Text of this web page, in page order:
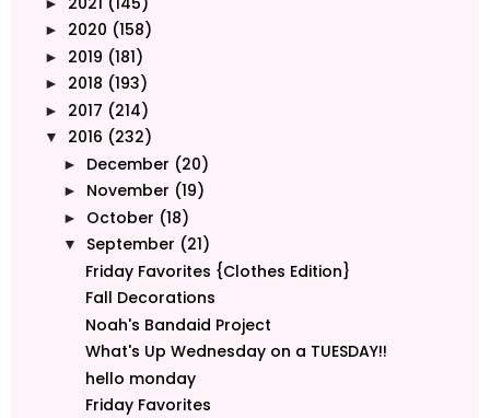
► 2020 (158)
► 2019 (181)
► 2018 (193)
► 2017 (214)
▼ 2016 (232)
► December (20)
► November (19)
► October (18)
▼ September (21)
Friday Favorites {Clothes Edition}
Fall Decorations
Noah's Bandaid Project
What's Up Wednesday on a TUESDAY!!
hello monday
Friday Favorites